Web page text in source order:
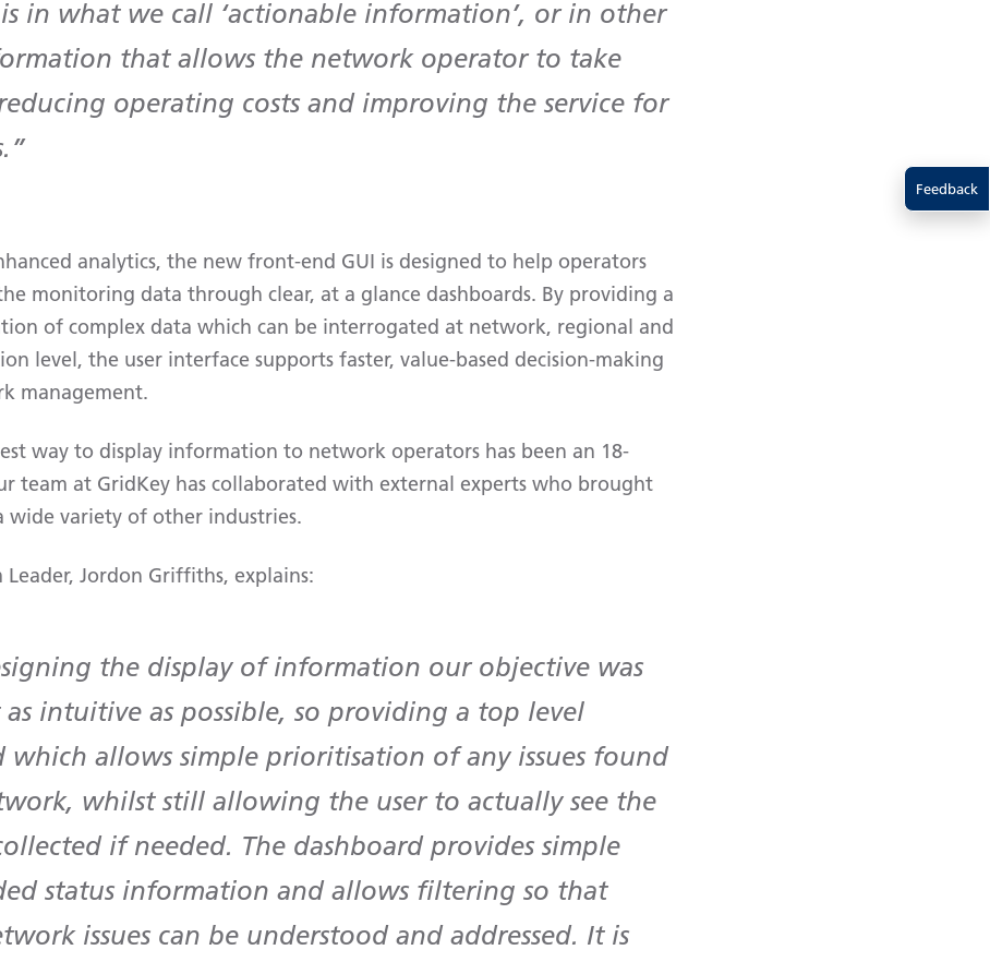
in what we call ‘actionable information’, or in other
that allows the network operator to take
operating costs and improving the service for
analytics, the new front-end GUI is designed to help operators
monitoring data through clear, at a glance dashboards. By providing a
of complex data which can be interrogated at network, regional and
level, the user interface supports faster, value-based decision-making
management.
way to display information to network operators has been an 18-
team at GridKey has collaborated with external experts who brought
wide variety of other industries.
Leader, Jordon Griffiths, explains:
the display of information our objective was
intuitive as possible, so providing a top level
which allows simple prioritisation of any issues found
whilst still allowing the user to actually see the
if needed. The dashboard provides simple
status information and allows filtering so that
issues can be understood and addressed. It is
Feedback